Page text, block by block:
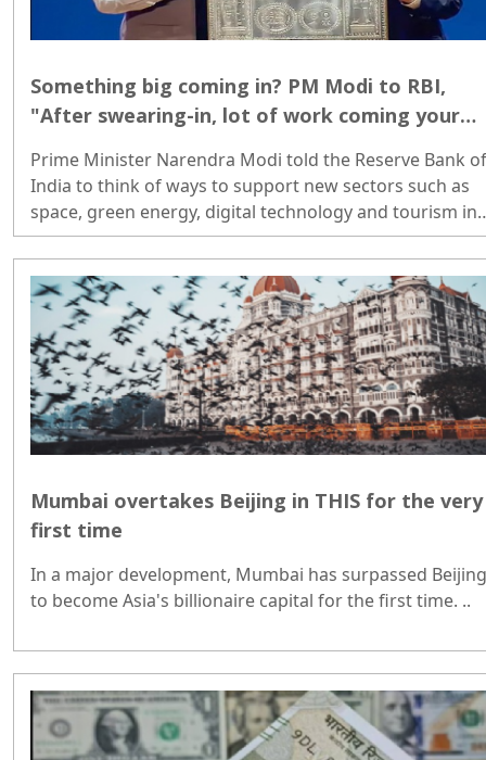
Something big coming in? PM Modi to RBI,
"After swearing-in, lot of work coming your
Prime Minister Narendra Modi told the Reserve Bank of
India to think of ways to support new sectors such as
space, green energy, digital technology and tourism in
the coming days, because a lot of work will come its
once the new government takes oath...
Mumbai overtakes Beijing in THIS for the very
first time
In a major development, Mumbai has surpassed Beijing
to become Asia's billionaire capital for the first time. ..